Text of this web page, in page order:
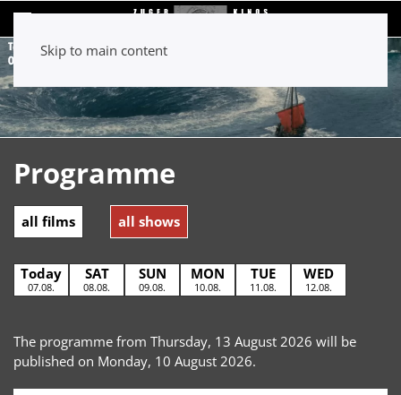
Skip to main content
Programme
all films all shows
Today
07.08.
SAT
08.08.
SUN
09.08.
MON
10.08.
TUE
11.08.
WED
12.08.
The programme from Thursday, 13 August 2026 will be
published on Monday, 10 August 2026.